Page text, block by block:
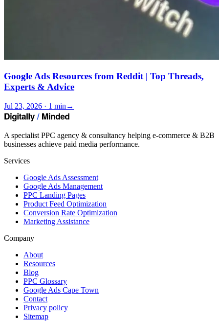
Google Ads Resources from Reddit | Top Threads,
Experts & Advice
Jul 23, 2026 · 1 min →
A specialist PPC agency & consultancy helping e-commerce & B2B
businesses achieve paid media performance.
Services
Google Ads Assessment
Google Ads Management
PPC Landing Pages
Product Feed Optimization
Conversion Rate Optimization
Marketing Assistance
Company
About
Resources
Blog
PPC Glossary
Google Ads Cape Town
Contact
Privacy policy
Sitemap